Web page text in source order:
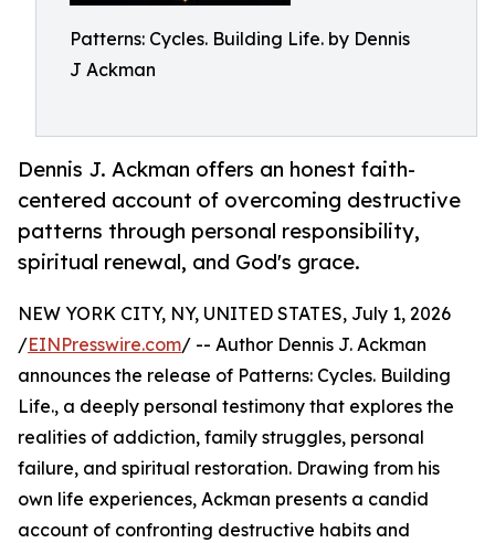
Patterns: Cycles. Building Life. by Dennis
J Ackman
Dennis J. Ackman offers an honest faith-
centered account of overcoming destructive
patterns through personal responsibility,
spiritual renewal, and God's grace.
NEW YORK CITY, NY, UNITED STATES, July 1, 2026
/EINPresswire.com/ -- Author Dennis J. Ackman
announces the release of Patterns: Cycles. Building
Life., a deeply personal testimony that explores the
realities of addiction, family struggles, personal
failure, and spiritual restoration. Drawing from his
own life experiences, Ackman presents a candid
account of confronting destructive habits and